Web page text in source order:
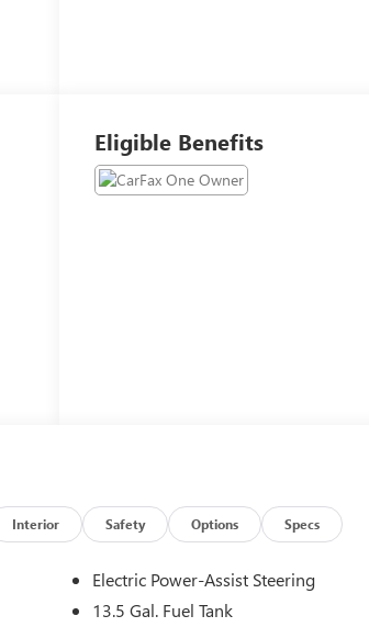
Eligible Benefits
Interior Safety Options Specs
Electric Power-Assist Steering
13.5 Gal. Fuel Tank